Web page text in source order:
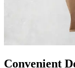
Convenient